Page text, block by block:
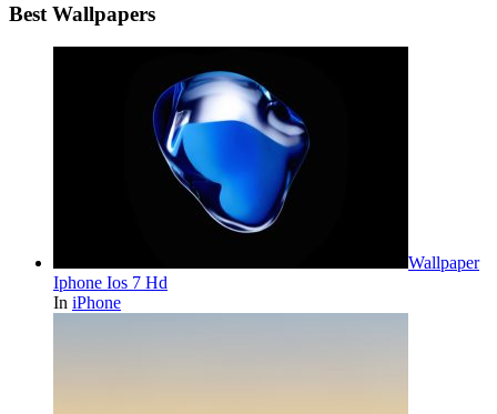
Best Wallpapers
Wallpaper
Iphone Ios 7 Hd
In iPhone